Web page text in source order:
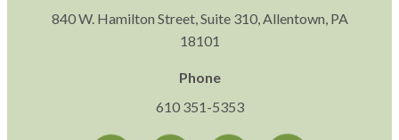
840 W. Hamilton Street, Suite 310, Allentown, PA
18101
Phone
610 351-5353